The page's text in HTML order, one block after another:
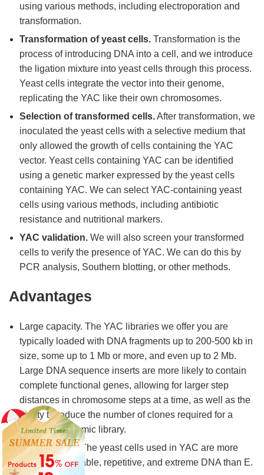
using various methods, including electroporation and
transformation.
Transformation of yeast cells. Transformation is the
process of introducing DNA into a cell, and we introduce
the ligation mixture into yeast cells through this process.
Yeast cells integrate the vector into their genome,
replicating the YAC like their own chromosomes.
Selection of transformed cells.After transformation, we
inoculated the yeast cells with a selective medium that
only allowed the growth of cells containing the YAC
vector. Yeast cells containing YAC can be identified
using a genetic marker expressed by the yeast cells
containing YAC. We can select YAC-containing yeast
cells using various methods, including antibiotic
resistance and nutritional markers.
YAC validation. We will also screen your transformed
cells to verify the presence of YAC. We can do this by
PCR analysis, Southern blotting, or other methods.
Advantages
Large capacity. The YAC libraries we offer you are
typically loaded with DNA fragments up to 200-500 kb in
size, some up to 1 Mb or more, and even up to 2 Mb.
Large DNA sequence inserts are more likely to contain
complete functional genes, allowing for larger step
distances in chromosome steps at a time, as well as the
ability to reduce the number of clones required for a
complete genomic library.
Good stability. The yeast cells used in YAC are more
tolerant of unstable, repetitive, and extreme DNA than E.